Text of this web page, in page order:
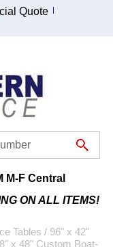
Quote
M-F Central
ON ALL ITEMS!
Tables / 96" x 42"
x 48" Custom Boat-